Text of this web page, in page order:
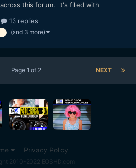
this forum. It's filled with
how many people were upset.
pick up any Canon o...
13 replies
(and 3 more)
NEXT
Page 1 of 2
Privacy Policy
2010-2022 EOSHD.com